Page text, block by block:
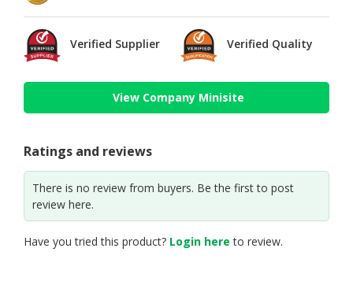
Verified Supplier Verified Quality
View Company Minisite
Ratings and reviews
There is no review from buyers. Be the first to post
review here.
Have you tried this product? Login here to review.